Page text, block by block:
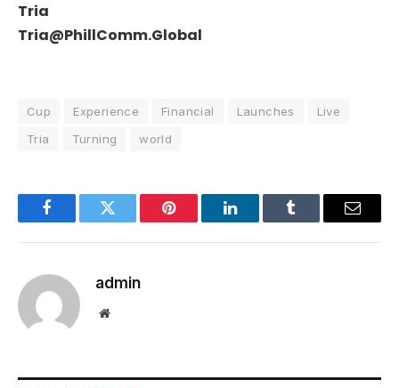
Tria
Tria@PhillComm.Global
Cup Experience Financial Launches
Live
Tria
Turning world
FacebookTwitter Pinterest LinkedInTumblr Email
admin
Website